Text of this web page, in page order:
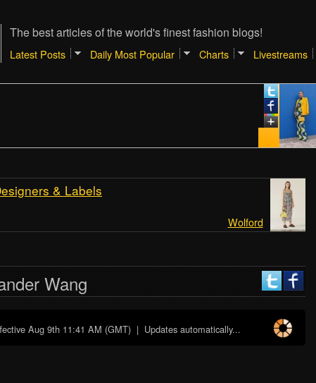
The best articles of the world's finest fashion blogs!
Latest Posts Daily Most Popular Charts Livestreams
& Labels
Wolford
Wang
Aug 9th 11:41 AM (GMT) | Updates automatically...